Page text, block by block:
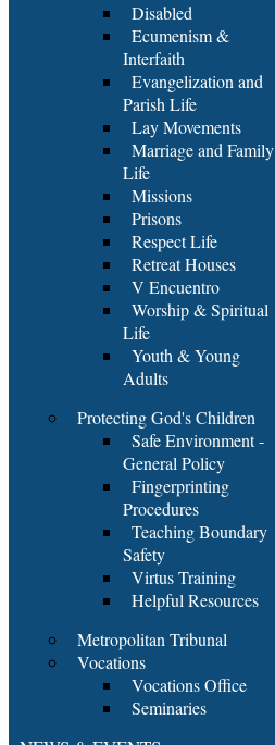
Disabled
Ecumenism &
Interfaith
Evangelization and
Parish Life
Lay Movements
Marriage and Family
Life
Missions
Prisons
Respect Life
Retreat Houses
V Encuentro
Worship & Spiritual
Life
Youth & Young
Adults
Protecting God's Children
Safe Environment -
General Policy
Fingerprinting
Procedures
Teaching Boundary
Safety
Virtus Training
Helpful Resources
Metropolitan Tribunal
Vocations
Vocations Office
Seminaries